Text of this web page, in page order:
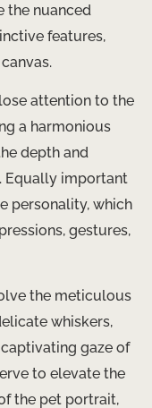
the nuanced
features,
attention to the
a harmonious
depth and
Equally important
personality, which
gestures,
the meticulous
whiskers,
gaze of
to elevate the
the pet portrait,